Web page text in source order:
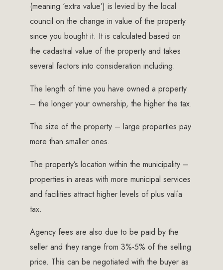
(meaning ‘extra value’) is levied by the local
council on the change in value of the property
since you bought it. It is calculated based on
the cadastral value of the property and takes
several factors into consideration including:
The length of time you have owned a property
– the longer your ownership, the higher the tax.
The size of the property – large properties pay
more than smaller ones.
The property’s location within the municipality –
properties in areas with more municipal services
and facilities attract higher levels of plus valía
tax.
Agency fees are also due to be paid by the
seller and they range from 3%-5% of the selling
price. This can be negotiated with the buyer as